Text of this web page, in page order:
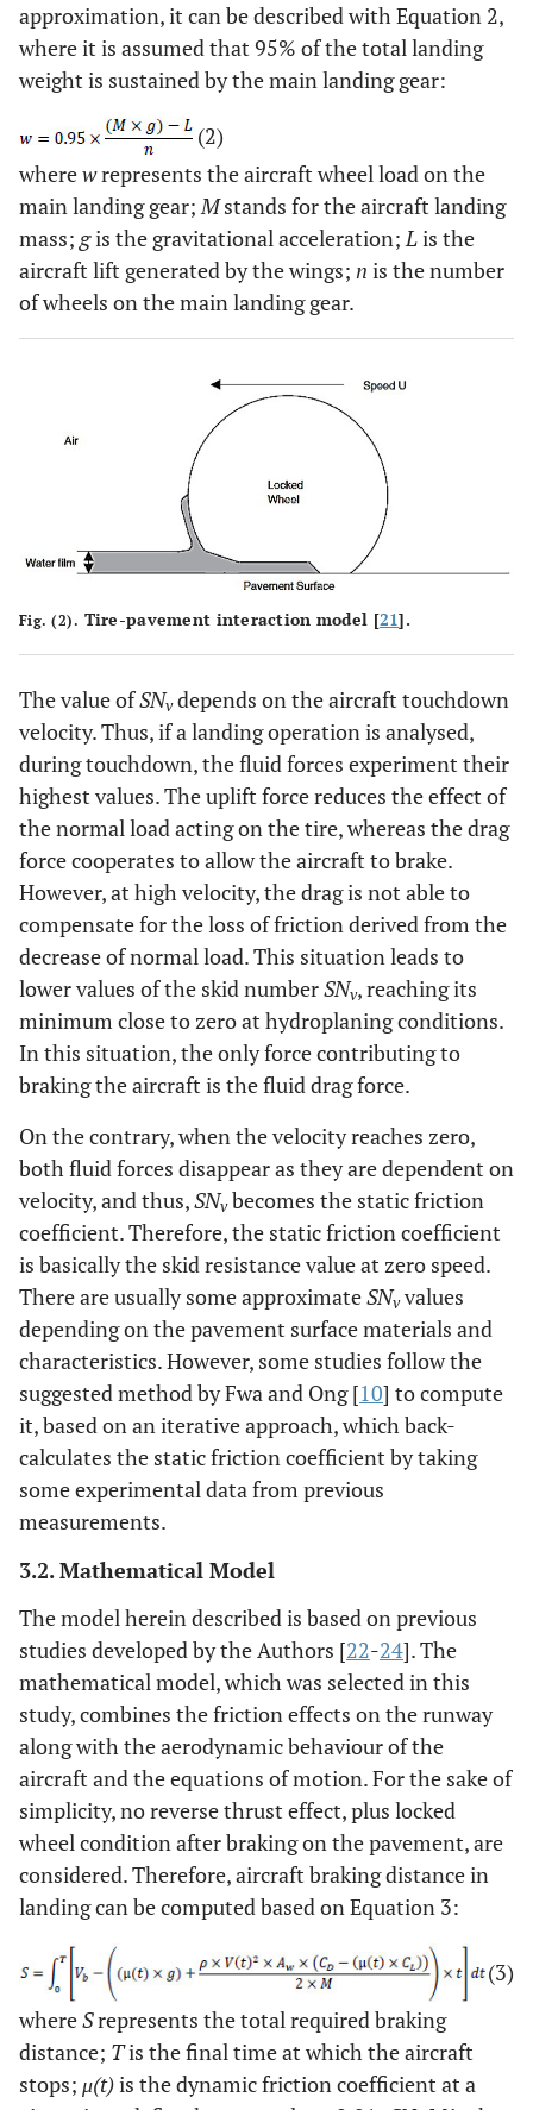
approximation, it can be described with Equation 2,
where it is assumed that 95% of the total landing
weight is sustained by the main landing gear:
(2)
wherewrepresents the aircraft wheel load on the
main landing gear;Mstands for the aircraft landing
mass; gis the gravitational acceleration;Lis the
aircraft lift generated by the wings; n is the number
of wheels on the main landing gear.
Fig. (2). Tire-pavement interaction model [21].
The value ofSNvdepends on the aircraft touchdown
velocity. Thus, if a landing operation is analysed,
during touchdown, the fluid forces experiment their
highest values. The uplift force reduces the effect of
the normal load acting on the tire, whereas the drag
force cooperates to allow the aircraft to brake.
However, at high velocity, the drag is not able to
compensate for the loss of friction derived from the
decrease of normal load. This situation leads to
lower values of the skid numberSNv, reaching its
minimum close to zero at hydroplaning conditions.
In this situation, the only force contributing to
braking the aircraft is the fluid drag force.
On the contrary, when the velocity reaches zero,
both fluid forces disappear as they are dependent on
velocity, and thus,SNvbecomes the static friction
coefficient. Therefore, the static friction coefficient
is basically the skid resistance value at zero speed.
There are usually some approximateSNvvalues
depending on the pavement surface materials and
characteristics. However, some studies follow the
suggested method by Fwa and Ong [10] to compute
it, based on an iterative approach, which back-
calculates the static friction coefficient by taking
some experimental data from previous
measurements.
3.2. Mathematical Model
The model herein described is based on previous
studies developed by the Authors [22-24]. The
mathematical model, which was selected in this
study, combines the friction effects on the runway
along with the aerodynamic behaviour of the
aircraft and the equations of motion. For the sake of
simplicity, no reverse thrust effect, plus locked
wheel condition after braking on the pavement, are
considered. Therefore, aircraft braking distance in
landing can be computed based on Equation 3:
(3)
whereSrepresents the total required braking
distance; Tis the final time at which the aircraft
stops; μ(t)is the dynamic friction coefficient at a